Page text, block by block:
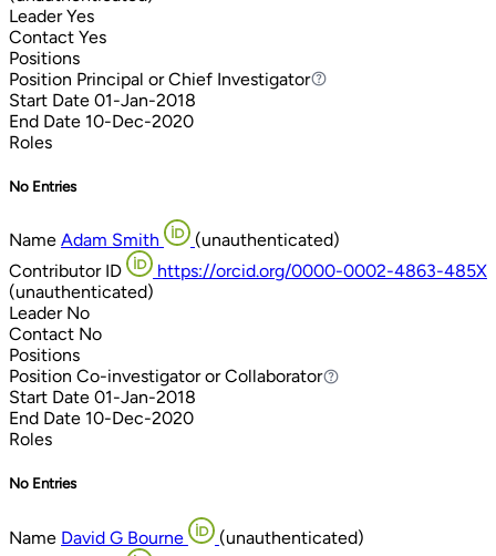
Leader Yes
Contact Yes
Positions
Position Principal or Chief Investigator
Principal or Chief Investigator
Start Date 01-Jan-2018
End Date 10-Dec-2020
Roles
No Entries
Name Adam Smith
(unauthenticated)
Contributor ID
https://orcid.org/0000-0002-4863-485X
(unauthenticated)
Leader No
Contact No
Positions
Position Co-investigator or Collaborator
Co-investigator or Collaborator
Start Date 01-Jan-2018
End Date 10-Dec-2020
Roles
No Entries
Name David G Bourne
(unauthenticated)